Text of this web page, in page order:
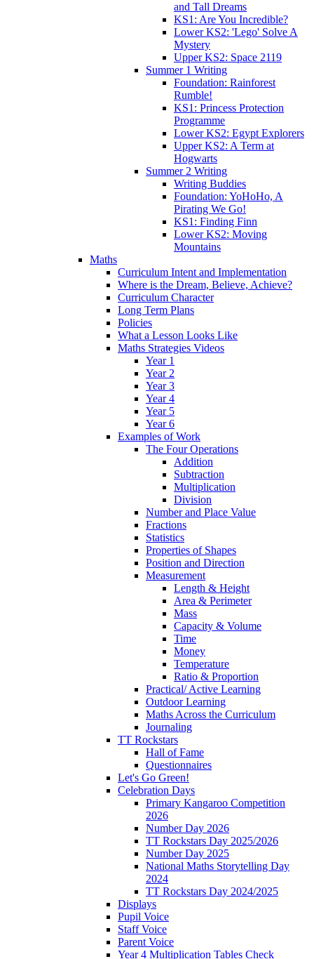
and Tall Dreams
KS1: Are You Incredible?
Lower KS2: 'Lego' Solve A
Mystery
Upper KS2: Space 2119
Summer 1 Writing
Foundation: Rainforest
Rumble!
KS1: Princess Protection
Programme
Lower KS2: Egypt Explorers
Upper KS2: A Term at
Hogwarts
Summer 2 Writing
Writing Buddies
Foundation: YoHoHo, A
Pirating We Go!
KS1: Finding Finn
Lower KS2: Moving
Mountains
Maths
Curriculum Intent and Implementation
Where is the Dream, Believe, Achieve?
Curriculum Character
Long Term Plans
Policies
What a Lesson Looks Like
Maths Strategies Videos
Year 1
Year 2
Year 3
Year 4
Year 5
Year 6
Examples of Work
The Four Operations
Addition
Subtraction
Multiplication
Division
Number and Place Value
Fractions
Statistics
Properties of Shapes
Position and Direction
Measurement
Length & Height
Area & Perimeter
Mass
Capacity & Volume
Time
Money
Temperature
Ratio & Proportion
Practical/ Active Learning
Outdoor Learning
Maths Across the Curriculum
Journaling
TT Rockstars
Hall of Fame
Questionnaires
Let's Go Green!
Celebration Days
Primary Kangaroo Competition
2026
Number Day 2026
TT Rockstars Day 2025/2026
Number Day 2025
National Maths Storytelling Day
2024
TT Rockstars Day 2024/2025
Displays
Pupil Voice
Staff Voice
Parent Voice
Year 4 Multiplication Tables Check